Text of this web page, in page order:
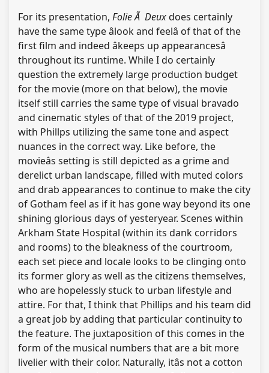
For its presentation, Folie Ã Deuxdoes certainly
have the same type âlook and feelâ of that of the
first film and indeed âkeeps up appearancesâ
throughout its runtime. While I do certainly
question the extremely large production budget
for the movie (more on that below), the movie
itself still carries the same type of visual bravado
and cinematic styles of that of the 2019 project,
with Phillps utilizing the same tone and aspect
nuances in the correct way. Like before, the
movieâs setting is still depicted as a grime and
derelict urban landscape, filled with muted colors
and drab appearances to continue to make the city
of Gotham feel as if it has gone way beyond its one
shining glorious days of yesteryear. Scenes within
Arkham State Hospital (within its dank corridors
and rooms) to the bleakness of the courtroom,
each set piece and locale looks to be clinging onto
its former glory as well as the citizens themselves,
who are hopelessly stuck to urban lifestyle and
attire. For that, I think that Phillips and his team did
a great job by adding that particular continuity to
the feature. The juxtaposition of this comes in the
form of the musical numbers that are a bit more
livelier with their color. Naturally, itâs not a cotton